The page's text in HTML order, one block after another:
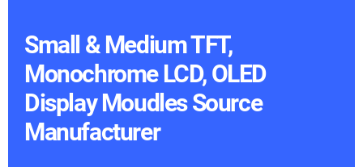
Small & Medium TFT,
Monochrome LCD, OLED
Display Moudles Source
Manufacturer